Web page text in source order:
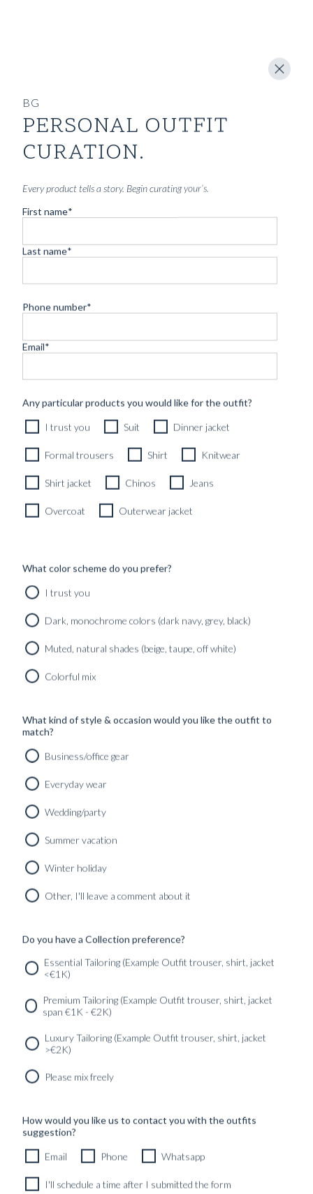
RTW SIGNATURE CREWNECK TAUPE BROWN PURE
READY TO WEAR
RTW SIGNATURE CREWNECK MIDNIGHT BLUE PURE
CASHMERE
4490kr
READY TO WEAR
Newsletter SERVICES
GET IN
BG
PERSONAL OUTFIT
CURATION.
Every product tells a story. Begin curating your’s.
First name*
Last name*
Phone number*
Email*
Any particular products you would like for the outfit?
I trust you Suit Dinner jacket
Formal trousers Shirt Knitwear
Shirt jacket Chinos Jeans
Overcoat Outerwear jacket
What color scheme do you prefer?
I trust you
Dark, monochrome colors (dark navy, grey, black)
Muted, natural shades (beige, taupe, off white)
Colorful mix
What kind of style & occasion would you like the outfit to
match?
Business/office gear
Everyday wear
Wedding/party
Summer vacation
Winter holiday
Other, I'll leave a comment about it
Do you have a Collection preference?
Essential Tailoring (Example Outfit trouser, shirt, jacket
<€1K)
Premium Tailoring (Example Outfit trouser, shirt, jacket
span €1K - €2K)
Luxury Tailoring (Example Outfit trouser, shirt, jacket
>€2K)
Please mix freely
How would you like us to contact you with the outfits
suggestion?
Email Phone Whatsapp
I'll schedule a time after I submitted the form